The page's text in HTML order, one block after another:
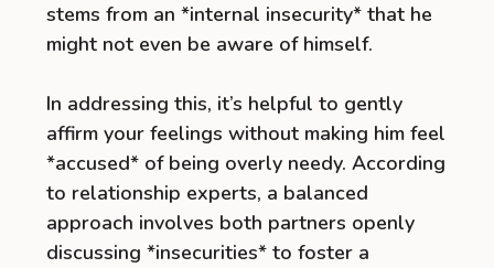
stems from an *internal insecurity* that he
might not even be aware of himself.
In addressing this, it’s helpful to gently
affirm your feelings without making him feel
*accused* of being overly needy. According
to relationship experts, a balanced
approach involves both partners openly
discussing *insecurities* to foster a